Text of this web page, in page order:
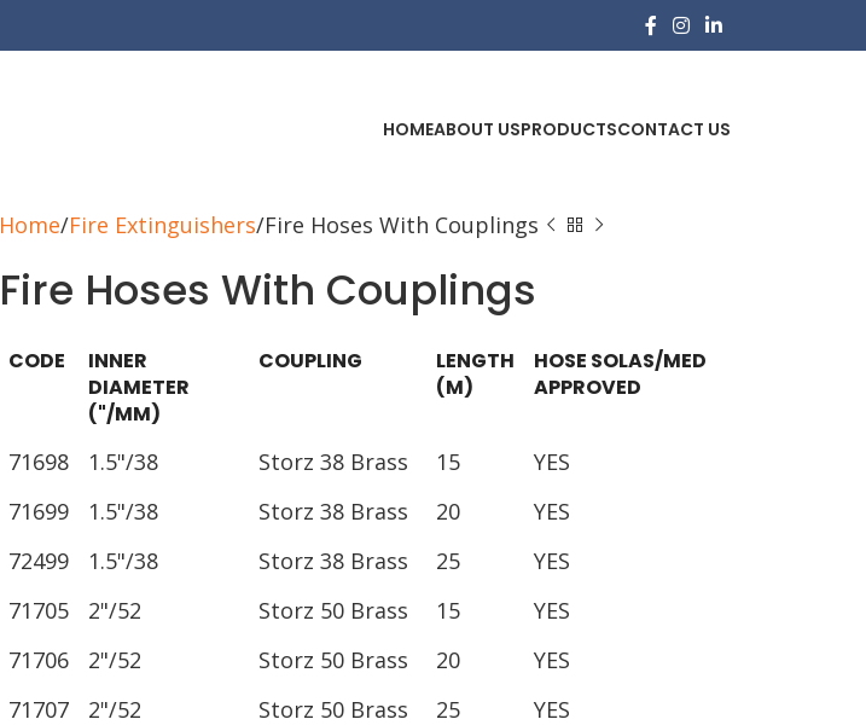
HOMEABOUT USPRODUCTSCONTACT US
Home Fire Extinguishers Fire Hoses With Couplings
Fire Hoses With Couplings
CODE
INNER
DIAMETER
("/MM)
COUPLING
LENGTH
(M)
HOSE SOLAS/MED
APPROVED
71698 1.5"/38 Storz 38 Brass 15
YES
71699
1.5"/38 Storz 38 Brass 20
YES
72499
1.5"/38 Storz 38 Brass 25
YES
71705
2"/52 Storz 50 Brass 15
YES
71706
2"/52 Storz 50 Brass 20
YES
71707
2"/52 Storz 50 Brass 25
YES